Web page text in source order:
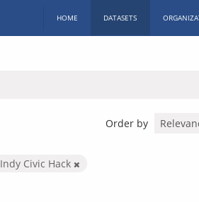
HOME DATASETS
Order by
Indy Civic Hack